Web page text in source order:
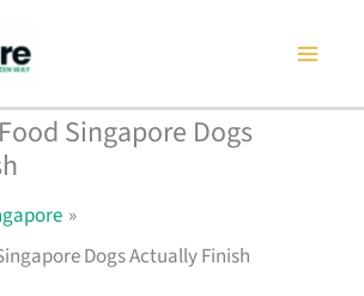
Singapore Dogs
Dogs Actually Finish